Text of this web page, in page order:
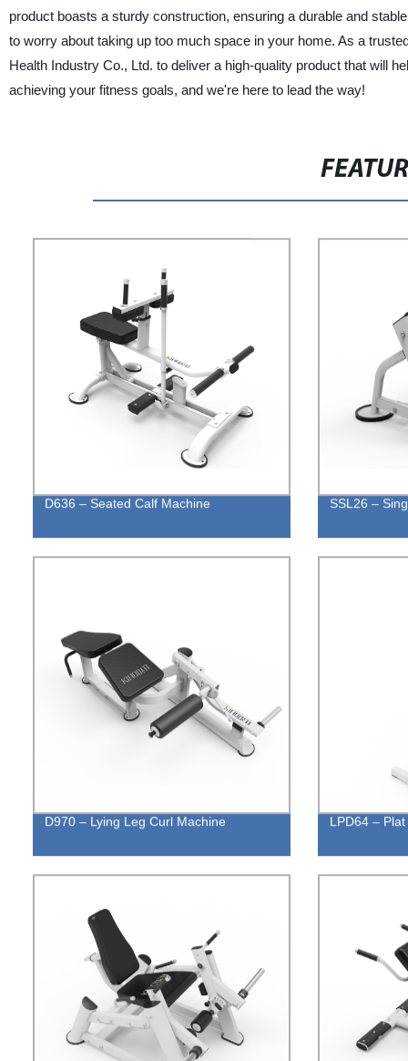
product boasts a sturdy construction, ensuring a durable and
to worry about taking up too much space in your home. As a
Health Industry Co., Ltd. to deliver a high-quality product that will
achieving your fitness goals, and we're here to lead the way!
D636 – Seated Calf Machine SSL26 –
D970 – Lying Leg Curl Machine LPD64 –